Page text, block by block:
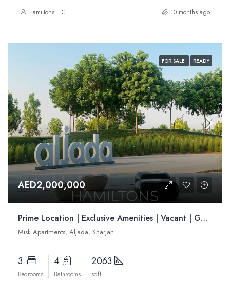
Hamiltons LLC 10 months ago
FOR SALE READY
AED2,000,000
Prime Location | Exclusive Amenities | Vacant | Golden Visa Opportunity| | Resale
Misk Apartments, Aljada, Sharjah
3
Bedrooms
4
Bathrooms
2063
sqft